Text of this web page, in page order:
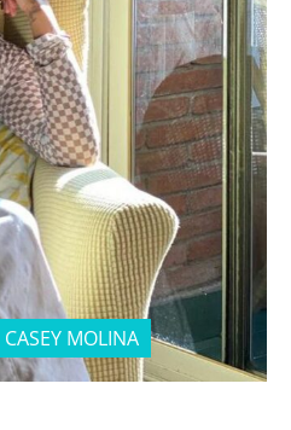
CASEY MOLINA